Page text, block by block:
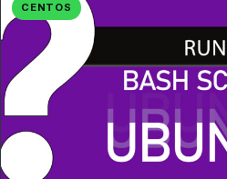
CENTOS